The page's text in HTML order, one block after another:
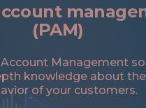
(PAM)
Account Management
knowledge about
of your customers.